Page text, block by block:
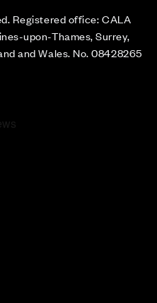
Registered office: CALA
upon-Thames, Surrey,
and Wales. No. 08428265